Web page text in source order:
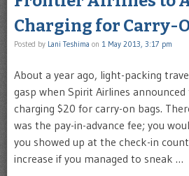
Charging for Carry-
Posted by Lani Teshima on 1 May 2013, 3:17 pm
About a year ago, light-packing
gasp when Spirit Airlines
charging $20 for carry-on bags.
was the pay-in-advance fee; you
you showed up at the check-in
increase if you managed to sneak …